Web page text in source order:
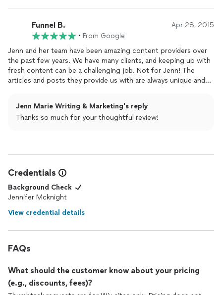
professional, great quality and great prices and will be using
them for future projects.
Funnel B. Apr 28, 2015
• From Google
Jenn and her team have been amazing content providers over
the past few years. We have many clients, and keeping up with
fresh content can be a challenging job. Not for Jenn! The
articles and posts they provide us with are always unique and
services for their blogs or a content marketing strategy to
contact Jenn Marie and her team!
Jenn Marie Writing & Marketing's reply
Thanks so much for your thoughtful review!
Credentials
Background Check
Jennifer Mcknight
View credential details
FAQs
What should the customer know about your pricing
(e.g., discounts, fees)?